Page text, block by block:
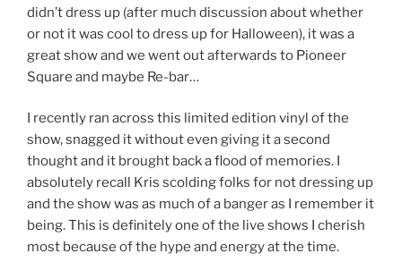
didn’t dress up (after much discussion about whether
or not it was cool to dress up for Halloween), it was a
great show and we went out afterwards to Pioneer
Square and maybe Re-bar…
I recently ran across this limited edition vinyl of the
show, snagged it without even giving it a second
thought and it brought back a flood of memories. I
absolutely recall Kris scolding folks for not dressing up
and the show was as much of a banger as I remember it
being. This is definitely one of the live shows I cherish
most because of the hype and energy at the time.